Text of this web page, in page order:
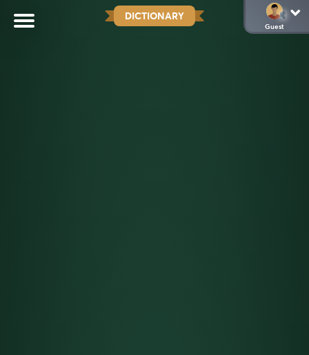
DICTIONARY
Guest